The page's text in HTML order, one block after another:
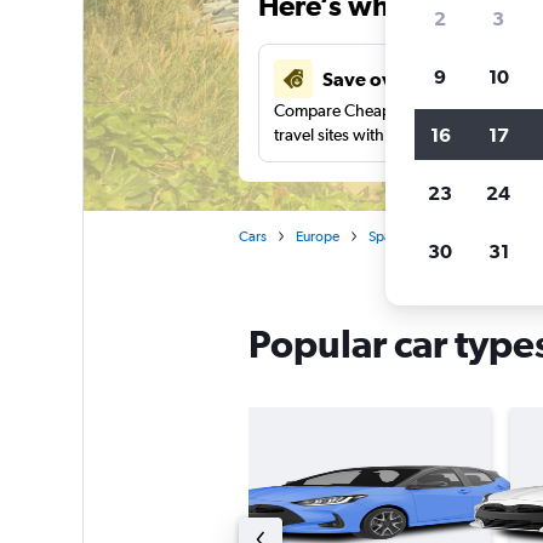
Save over 41%
Compare Cheapflights against other
travel sites with one search.
Cars Europe Spain
Popular car
2 3
9 10
16 17
23 24
30 31